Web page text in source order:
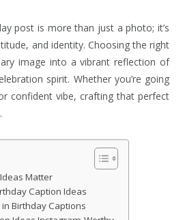
post is more than just a photo; it’s
and identity. Choosing the right
image into a vibrant reflection of
spirit. Whether you’re going
confident vibe, crafting that perfect
Matter
Caption Ideas
Birthday Captions